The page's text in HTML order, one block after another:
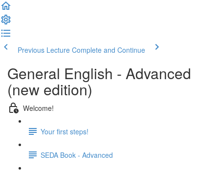
Previous Lecture Complete and Continue
General English - Advanced
(new edition)
Welcome!
Your first steps!
SEDA Book - Advanced